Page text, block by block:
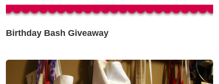
Birthday Bash Giveaway